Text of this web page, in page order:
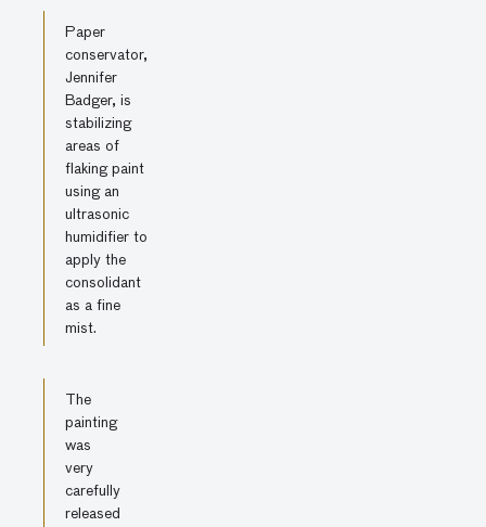
Paper
conservator,
Jennifer
Badger, is
stabilizing
areas of
flaking paint
using an
ultrasonic
humidifier to
apply the
consolidant
as a fine
mist.
The
painting
was
very
carefully
released